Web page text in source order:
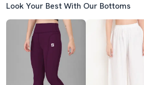
Look Your Best With Our Bottoms